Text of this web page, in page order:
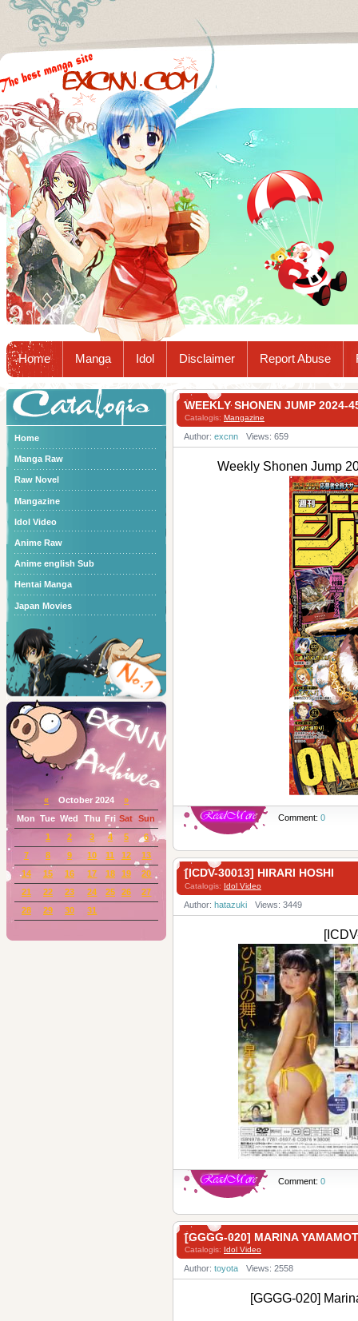
Excnn.com - Manga raw download...
Home Manga Idol Disclaimer Report Abuse
WEEKLY SHONEN JUMP 2024-
Catalogis: Mangazine
Author: excnn Views: 659
Weekly Shonen Jump
Comment: 0
[ICDV-30013] HIRARI HOSHI
Catalogis: Idol Video
Author: hatazuki Views: 3449
Comment: 0
[GGGG-020] MARINA
Catalogis: Idol Video
Author: toyota Views: 2558
[GGGG-020]
Catalogis
Home
Manga Raw
Raw Novel
Mangazine
Idol Video
Anime Raw
Anime english Sub
Hentai Manga
Japan Movies
« October 2024 »
Mon
Tue Wed Thu Fri Sat Sun
1
2 3 4 5
6
7
8 9 10 11 12
13
14
15 16 17 18 19
20
21
22 23 24 25 26
27
28
29 30 31